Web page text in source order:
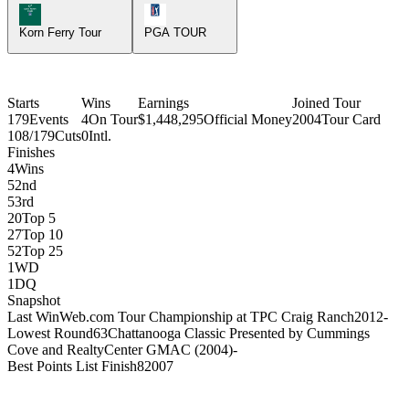
Korn Ferry Tour Icon
Korn Ferry Tour
PGA TOUR
Starts
179Events
108/179Cuts
Wins
4On Tour
0Intl.
Earnings
$1,448,295Official Money
Joined Tour
2004Tour Card
Finishes
4Wins
52nd
53rd
20Top 5
27Top 10
52Top 25
1WD
1DQ
Snapshot
Last WinWeb.com Tour Championship at TPC Craig Ranch2012-
Lowest Round63Chattanooga Classic Presented by Cummings
Cove and RealtyCenter GMAC (2004)-
Best Points List Finish82007